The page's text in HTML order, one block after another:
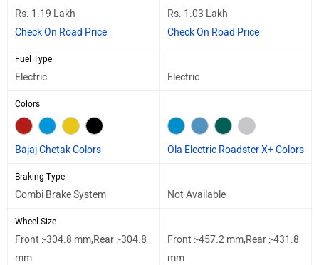
Rs. 1.19 Lakh
Check On Road Price
Rs. 1.03 Lakh
Check On Road Price
Fuel Type
Electric Electric
Colors
Bajaj Chetak Colors Ola Electric Roadster X+ Colors
Braking Type
Combi Brake System Not Available
Wheel Size
Front :-304.8 mm,Rear :-304.8
mm
Front :-457.2 mm,Rear :-431.8
mm